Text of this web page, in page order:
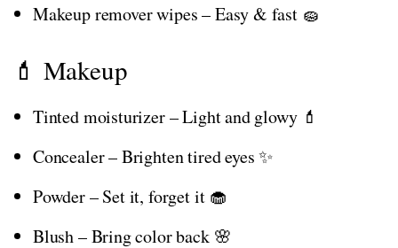
Makeup remover wipes – Easy & fast 🧽
💄 Makeup
Tinted moisturizer – Light and glowy 💄
Concealer – Brighten tired eyes ✨
Powder – Set it, forget it 🧁
Blush – Bring color back 🌸